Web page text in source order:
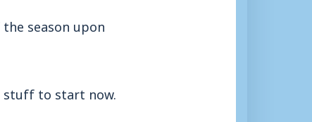
season upon
stuff to start now.